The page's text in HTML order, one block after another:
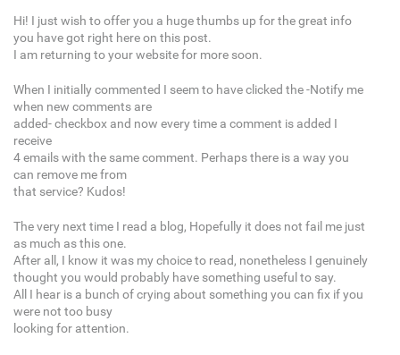
Hi! I just wish to offer you a huge thumbs up for the great info
you have got right here on this post.
I am returning to your website for more soon.
When I initially commented I seem to have clicked the -Notify me
when new comments are
added- checkbox and now every time a comment is added I
receive
4 emails with the same comment. Perhaps there is a way you
can remove me from
that service? Kudos!
The very next time I read a blog, Hopefully it does not fail me just
as much as this one.
After all, I know it was my choice to read, nonetheless I genuinely
thought you would probably have something useful to say.
All I hear is a bunch of crying about something you can fix if you
were not too busy
looking for attention.